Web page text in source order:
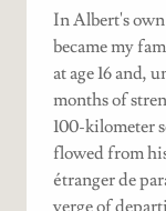
In Albert's
became my
at age 16 and,
months of
100-kilometer
flowed from
étranger de
verge of